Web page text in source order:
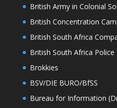
British Army in Colonial
British Concentration
British South Africa
British South Africa Police
Brokkies
BSV/DIE BURO/BfSS
Bureau for Information